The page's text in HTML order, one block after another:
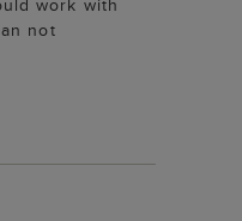
work with
not